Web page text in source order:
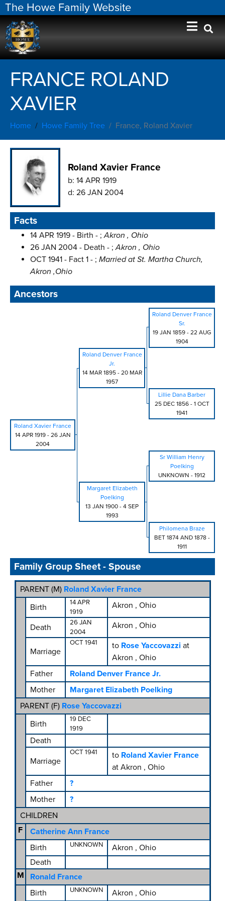
The Howe Family Website
FRANCE ROLAND
XAVIER
Home Howe Family Tree France, Roland Xavier
Roland Xavier France
b: 14 APR 1919
d: 26 JAN 2004
Facts
14 APR 1919 - Birth - ;Akron , Ohio
26 JAN 2004 - Death - ;Akron , Ohio
OCT 1941 - Fact 1 - ; Married at St. Martha Church,
Akron ,Ohio
Ancestors
Roland Denver France
Sr.
19 JAN 1859- 22 AUG
1904
Roland Denver France
Jr.
14 MAR 1895- 20 MAR
1957
Lillie Dana Barber
25 DEC 1856- 1 OCT
1941
Roland Xavier France
14 APR 1919- 26 JAN
2004
Sr William Henry
Poelking
UNKNOWN - 1912
Margaret Elizabeth
Poelking
13 JAN 1900 - 4 SEP
1993
Philomena Braze
BET 1874 AND 1878-
1911
Family Group Sheet - Spouse
PARENT (M) Roland Xavier France
Birth
14 APR
1919
Akron , Ohio
Death
26 JAN
2004
Akron , Ohio
Marriage
OCT 1941 to Rose Yaccovazzi at
Akron , Ohio
Father
Roland Denver France Jr.
Mother
Margaret Elizabeth Poelking
PARENT (F) Rose Yaccovazzi
Birth
19 DEC
1919
Death
Marriage
OCT 1941 to Roland Xavier France
at Akron , Ohio
Father
?
Mother
?
CHILDREN
F
Catherine Ann France
Birth
UNKNOWN
Akron , Ohio
Death
M
Ronald France
Birth
UNKNOWN Akron , Ohio